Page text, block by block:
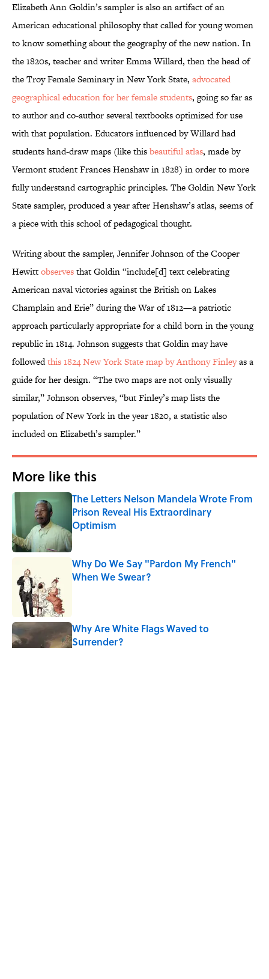
Elizabeth Ann Goldin’s sampler is also an artifact of an
American educational philosophy that called for young women
to know something about the geography of the new nation. In
the 1820s, teacher and writer Emma Willard, then the head of
the Troy Female Seminary in New York State, advocated
geographical education for her female students, going so far as
to author and co-author several textbooks optimized for use
with that population. Educators influenced by Willard had
students hand-draw maps (like thisbeautiful atlas, made by
Vermont student Frances Henshaw in 1828) in order to more
fully understand cartographic principles. The Goldin New York
State sampler, produced a year after Henshaw’s atlas, seems of
a piece with this school of pedagogical thought.
Writing about the sampler, Jennifer Johnson of the Cooper
Hewittobservesthat Goldin “include[d] text celebrating
American naval victories against the British on Lakes
Champlain and Erie” during the War of 1812—a patriotic
approach particularly appropriate for a child born in the young
republic in 1814. Johnson suggests that Goldin may have
followedthis 1824 New York State map by Anthony Finleyas a
guide for her design. “The two maps are not only visually
similar,” Johnson observes, “but Finley’s map lists the
population of New York in the year 1820, a statistic also
included on Elizabeth’s sampler.”
More like this
The Letters Nelson Mandela Wrote From
Prison Reveal His Extraordinary
Optimism
Published by on Invalid Date
Why Do We Say "Pardon My French"
When We Swear?
Why Are White Flags Waved to
Surrender?